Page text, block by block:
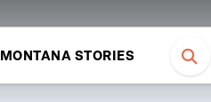
MONTANA STORIES